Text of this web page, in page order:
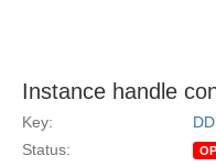
Instance handle
Key:
Status: